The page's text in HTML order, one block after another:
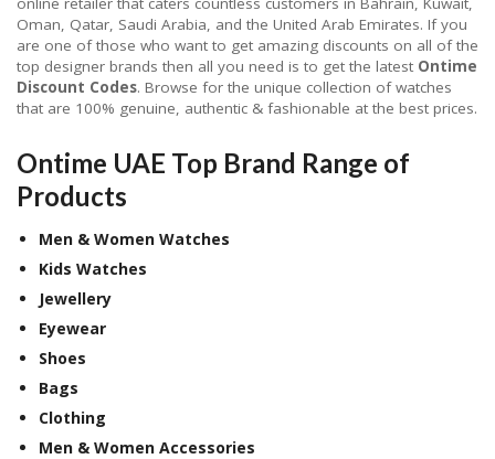
Oman, Qatar, Saudi Arabia, and the United Arab Emirates. If you
are one of those who want to get amazing discounts on all of the
top designer brands then all you need is to get the latest Ontime
Discount Codes. Browse for the unique collection of watches
that are 100% genuine, authentic & fashionable at the best prices.
Ontime UAE Top Brand Range of
Products
Men & Women Watches
Kids Watches
Jewellery
Eyewear
Shoes
Bags
Clothing
Men & Women Accessories